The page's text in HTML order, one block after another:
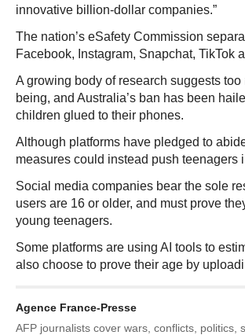
innovative billion-dollar companies.”
The nation’s eSafety Commission
Facebook, Instagram, Snapchat, TikTok
A growing body of research suggests
being, and Australia’s ban has been
children glued to their phones.
Although platforms have pledged to
measures could instead push teenagers
Social media companies bear the sole
users are 16 or older, and must prove
young teenagers.
Some platforms are using AI tools to
also choose to prove their age by
Agence France-Presse
AFP journalists cover wars, conflicts,